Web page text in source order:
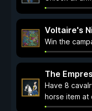
Voltaire's
Win the
The
Have 8
horse item at